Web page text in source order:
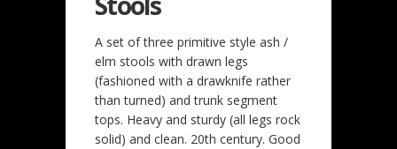
A set of three primitive style ash /
elm stools with drawn legs
(fashioned with a drawknife rather
than turned) and trunk segment
tops. Heavy and sturdy (all legs rock
solid) and clean. 20th century. Good